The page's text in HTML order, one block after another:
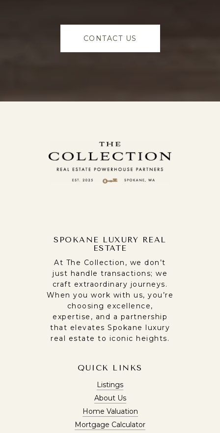
CONTACT US
SPOKANE LUXURY REAL
ESTATE
At The Collection, we don’t
just handle transactions; we
craft extraordinary journeys.
When you work with us, you’re
choosing excellence,
expertise, and a partnership
that elevates Spokane luxury
real estate to iconic heights.
QUICK LINKS
Listings
About Us
Home Valuation
Mortgage Calculator